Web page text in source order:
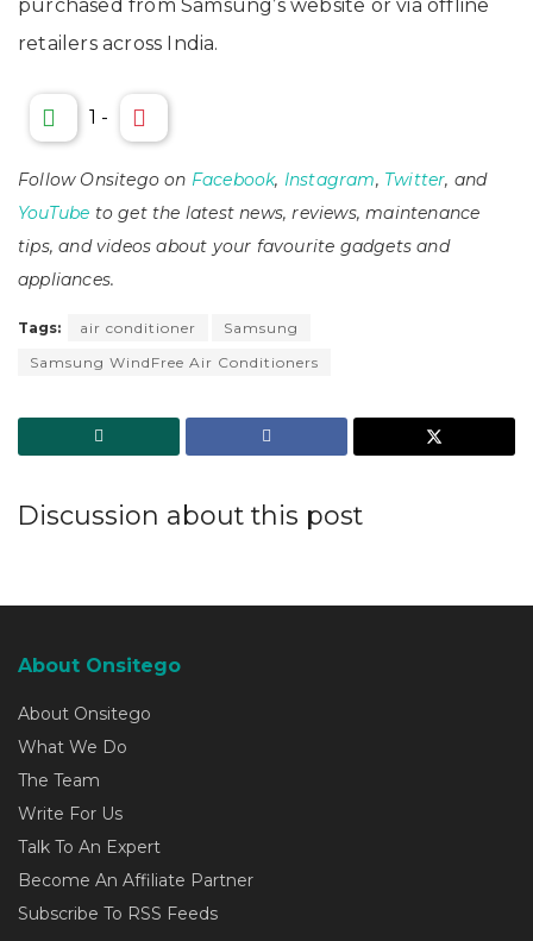
purchased from Samsung’s website or via offline
retailers across India.
1 -
Follow Onsitego on Facebook, Instagram, Twitter, and
YouTube to get the latest news, reviews, maintenance
tips, and videos about your favourite gadgets and
appliances.
Tags: air conditioner
Samsung
Samsung WindFree Air Conditioners
Discussion about this post
About Onsitego
About Onsitego
What We Do
The Team
Write For Us
Talk To An Expert
Become An Affiliate Partner
Subscribe To RSS Feeds